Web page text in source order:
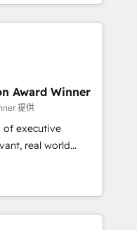
the
HubSpot partner
business-first
consulting,
We have
from other
custom
Award Winner
提供
of executive
real world
for a reason. Their
to the table, along
and